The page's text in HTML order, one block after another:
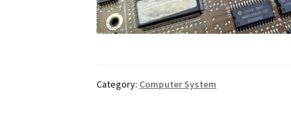
Category: Computer System